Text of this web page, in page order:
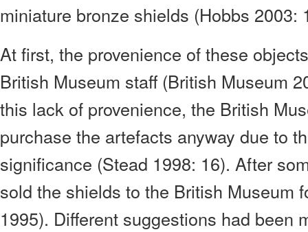
miniature bronze shields (Hobbs 2003:
At first, the provenience of these
British Museum staff (British Museum
this lack of provenience, the British
purchase the artefacts anyway due to
significance (Stead 1998: 16). After
sold the shields to the British Museum
1995). Different suggestions had been